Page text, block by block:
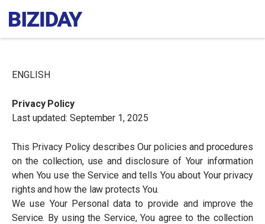
ENGLISH
Privacy Policy
Last updated: September 1, 2025
This Privacy Policy describes Our policies and procedures
on the collection, use and disclosure of Your information
when You use the Service and tells You about Your privacy
rights and how the law protects You.
We use Your Personal data to provide and improve the
Service. By using the Service, You agree to the collection